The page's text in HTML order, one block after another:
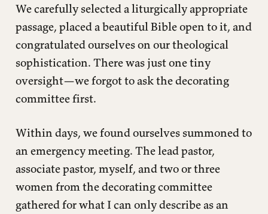
We carefully selected a liturgically appropriate
passage, placed a beautiful Bible open to it, and
congratulated ourselves on our theological
sophistication. There was just one tiny
oversight—we forgot to ask the decorating
committee first.
Within days, we found ourselves summoned to
an emergency meeting. The lead pastor,
associate pastor, myself, and two or three
women from the decorating committee
gathered for what I can only describe as an